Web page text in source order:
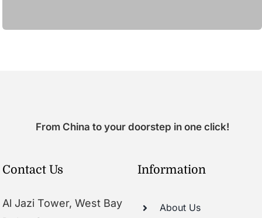
From China to your doorstep in one click!
Contact Us
Al Jazi Tower, West Bay
Information
About Us